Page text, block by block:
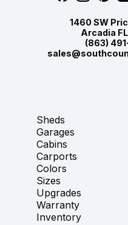
1460 SW
Arcadia
(863)
Sheds
Garages
Cabins
Carports
Colors
Sizes
Upgrades
Warranty
Inventory